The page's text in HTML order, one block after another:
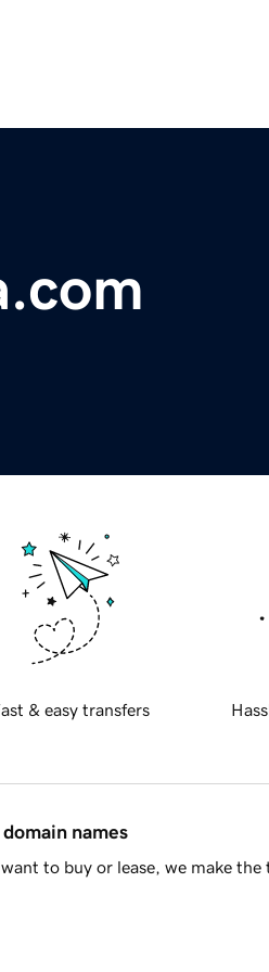
& easy transfers
names
to buy or lease, we make the